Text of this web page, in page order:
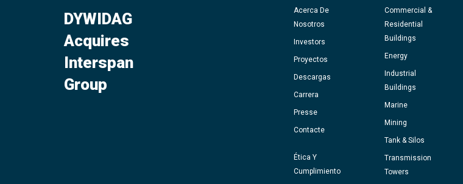
DYWIDAG
Acquires
Interspan
Group
Acerca De
Nosotros
Investors
Proyectos
Descargas
Carrera
Presse
Contacte
Ética Y
Cumplimiento
Commercial &
Residential
Buildings
Energy
Industrial
Buildings
Marine
Mining
Tank & Silos
Transmission
Towers